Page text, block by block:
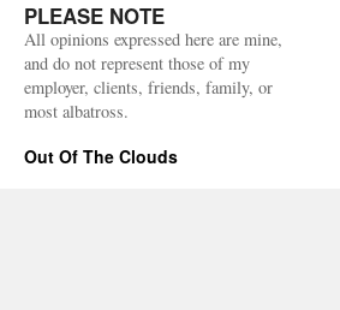
PLEASE NOTE
All opinions expressed here are mine,
and do not represent those of my
employer, clients, friends, family, or
most albatross.
Out Of The Clouds